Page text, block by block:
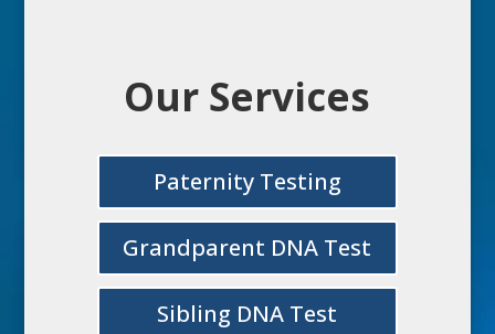
Our Services
Paternity Testing
Grandparent DNA Test
Sibling DNA Test